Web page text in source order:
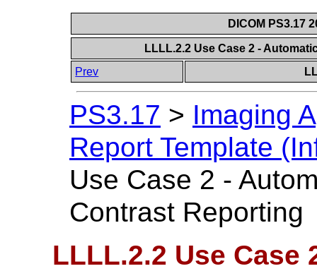
DICOM PS3.17
LLLL.2.2 Use Case 2 -
Prev
PS3.17 > Imaging
Report Template
Use Case 2 -
Contrast Reporting
LLLL.2.2 Use